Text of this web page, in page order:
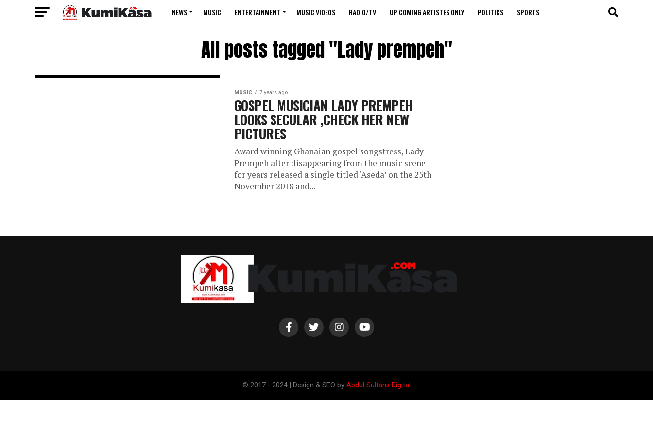
NEWS MUSIC ENTERTAINMENT MUSIC VIDEOS RADIO/TV UP COMING ARTISTES ONLY POLITICS SPORTS
All posts tagged "Lady prempeh"
MUSIC 7 years ago
GOSPEL MUSICIAN LADY PREMPEH
LOOKS SECULAR ,CHECK HER NEW
PICTURES
Award winning Ghanaian gospel songstress, Lady
Prempeh after disappearing from the music scene
for years released a single titled ‘Aseda’ on the 25th
November 2018 and...
© 2017 - 2024 | Design & SEO by Abdul Sultans Digital